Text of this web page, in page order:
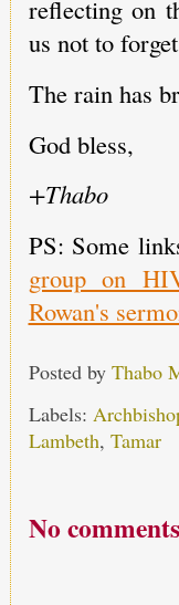
reflecting on
us not to
The rain has
God bless,
+Thabo
PS: Some
group on
Rowan's
Posted by Thabo
Labels:
Lambeth, Tamar
No